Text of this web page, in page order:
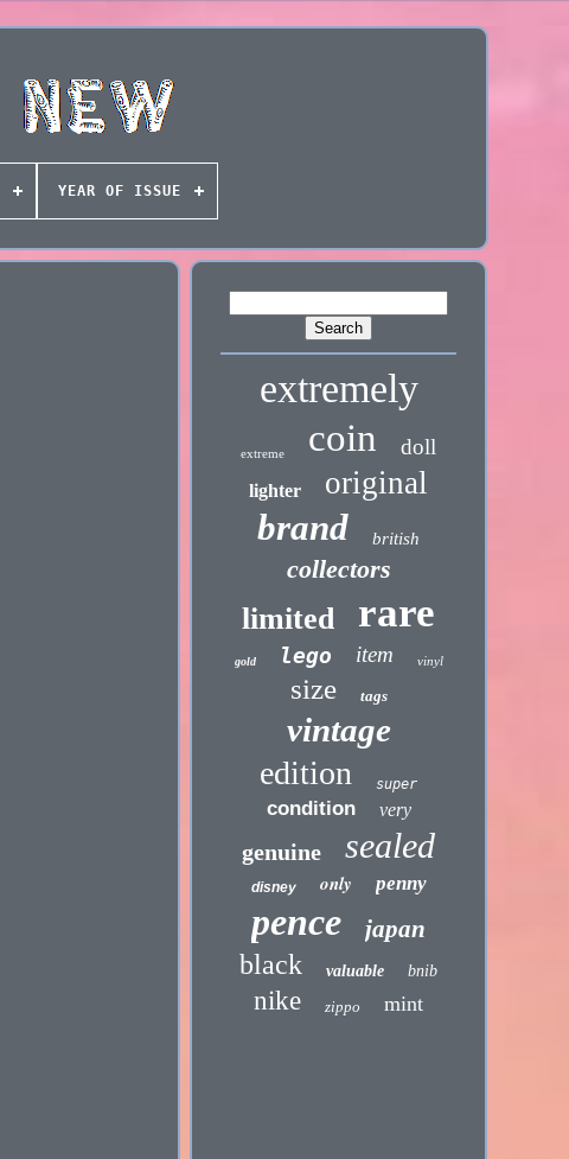
YEAR OF ISSUE
extremely
extreme coin doll
lighter original
brand british
collectors
limited rare
gold lego item vinyl
size tags
vintage
edition super
condition very
genuine sealed
disney only penny
pence japan
black valuable bnib
nike zippo mint